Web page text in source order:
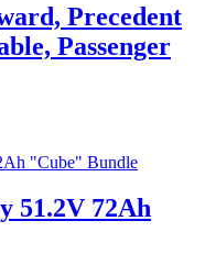
Precedent
Passenger
51.2V 72Ah